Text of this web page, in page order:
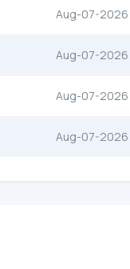
Aug-07-2026
Aug-07-2026
Aug-07-2026
Aug-07-2026